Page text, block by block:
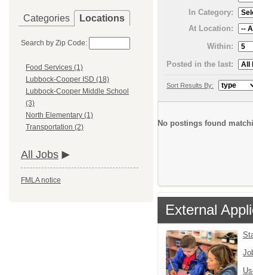
Categories Locations
Search by Zip Code:
Food Services (1)
Lubbock-Cooper ISD (18)
Lubbock-Cooper Middle School
(3)
North Elementary (1)
Transportation (2)
All Jobs
FMLA notice
In Category:
At Location:
Within:
Posted in the last:
Sort Results By:
No postings found
External